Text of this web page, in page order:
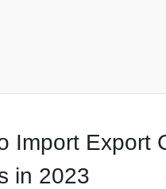
Import Export
in 2023